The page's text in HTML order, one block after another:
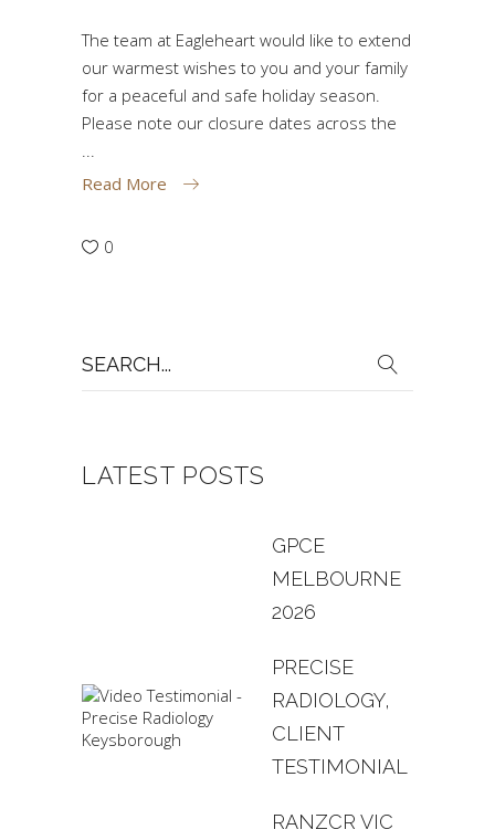
The team at Eagleheart would like to extend
our warmest wishes to you and your family
for a peaceful and safe holiday season.
Please note our closure dates across the
Read More
0
for:
LATEST POSTS
GPCE
MELBOURNE
2026
PRECISE
RADIOLOGY,
CLIENT
TESTIMONIAL
RANZCR VIC